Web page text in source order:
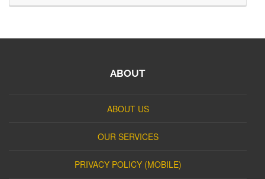
ABOUT
ABOUT US
OUR SERVICES
PRIVACY POLICY (MOBILE)